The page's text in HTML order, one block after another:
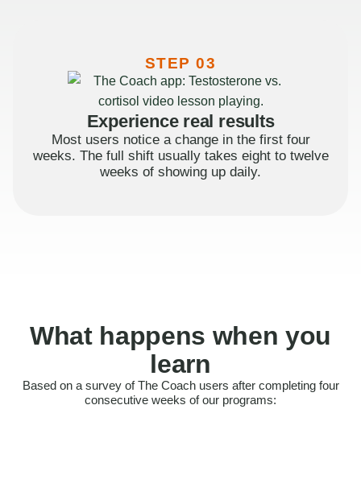
STEP 03
Experience real results
Most users notice a change in the first four
weeks. The full shift usually takes eight to twelve
weeks of showing up daily.
What happens when you
learn
Based on a survey of The Coach users after completing four
consecutive weeks of our programs:
Felt more confident